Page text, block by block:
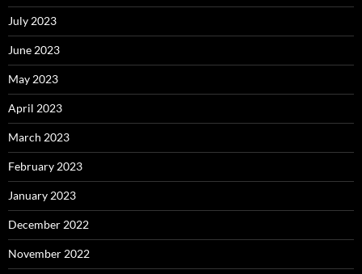
July 2023
June 2023
May 2023
April 2023
March 2023
February 2023
January 2023
December 2022
November 2022